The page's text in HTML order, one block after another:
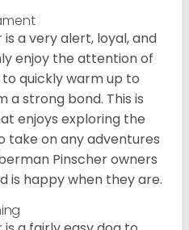
a very alert, loyal, and
enjoy the attention of
quickly warm up to
a strong bond. This is
enjoys exploring the
take on any adventures
Pinscher owners
is happy when they are.